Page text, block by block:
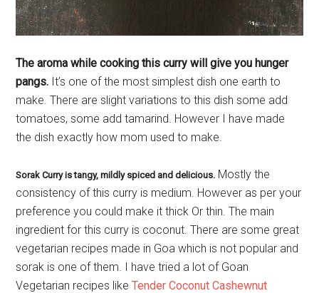
The aroma while cooking this curry will give you hunger
pangs. It’s one of the most simplest dish one earth to
make. There are slight variations to this dish some add
tomatoes, some add tamarind. However I have made
the dish exactly how mom used to make.
Sorak Curry is tangy, mildly spiced and delicious. Mostly the
consistency of this curry is medium. However as per your
preference you could make it thick Or thin. The main
ingredient for this curry is coconut. There are some great
vegetarian recipes made in Goa which is not popular and
sorak is one of them. I have tried a lot of Goan
Vegetarian recipes likeTender Coconut Cashewnut